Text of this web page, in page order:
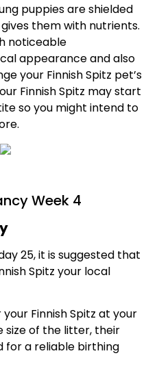
puppies are shielded
them with nutrients.
noticeable
appearance and also
your Finnish Spitz pet’s
Finnish Spitz may start
so you might intend to
Week 4
25, it is suggested that
Spitz your local
Finnish Spitz at your
size of the litter, their
for a reliable birthing